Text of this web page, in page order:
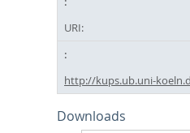
URI:
http://kups.ub.uni-
Downloads